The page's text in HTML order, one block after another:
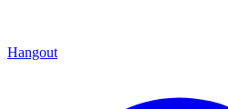
Hangout